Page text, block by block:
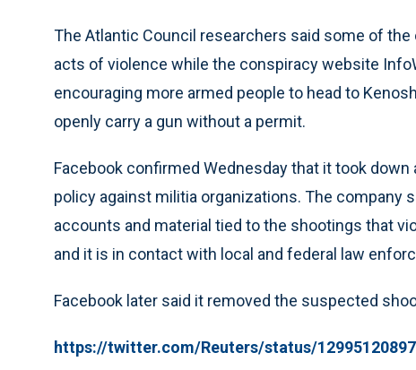
The Atlantic Council researchers said some of
acts of violence while the conspiracy website
encouraging more armed people to head to
openly carry a gun without a permit.
Facebook confirmed Wednesday that it took
policy against militia organizations. The company
accounts and material tied to the shootings that
and it is in contact with local and federal law
Facebook later said it removed the suspected
https://twitter.com/Reuters/status/